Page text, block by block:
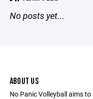
No posts yet...
ABOUT US
No Panic Volleyball aims